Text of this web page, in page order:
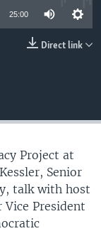
25:00
Direct link
Project at
Senior
talk with host
President